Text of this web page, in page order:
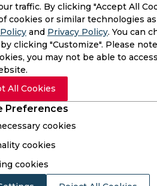
traffic. By clicking "Accept All
cookies or similar technologies
and Privacy Policy. You can
clicking "Customize". Please
you may not be able to
All Cookies
Preferences
cookies
cookies
cookies
do not operate as gambling
here aligns with the legal